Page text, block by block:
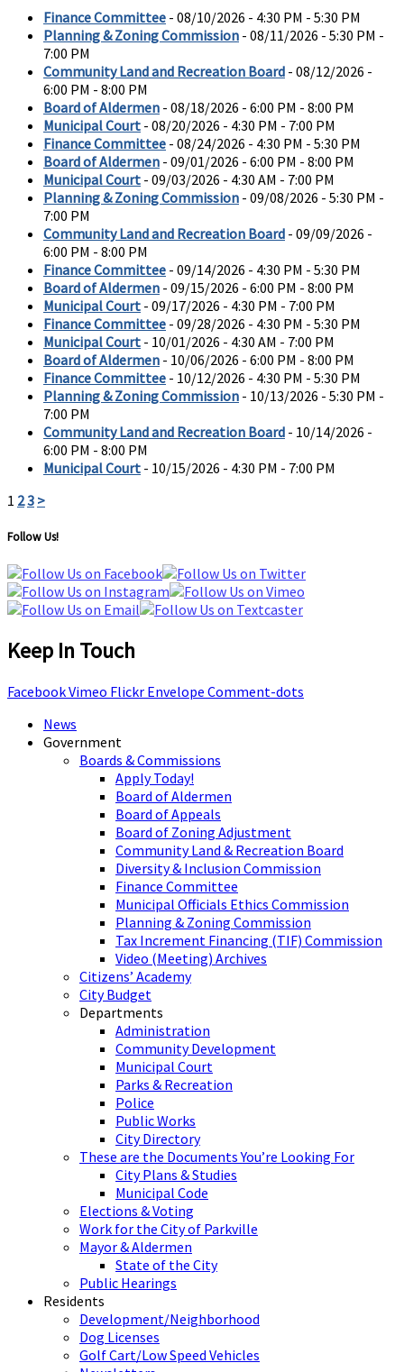
Finance Committee - 08/10/2026 - 4:30 PM - 5:30 PM
Planning & Zoning Commission - 08/11/2026 - 5:30 PM -
7:00 PM
Community Land and Recreation Board - 08/12/2026 -
6:00 PM - 8:00 PM
Board of Aldermen - 08/18/2026 - 6:00 PM - 8:00 PM
Municipal Court - 08/20/2026 - 4:30 PM - 7:00 PM
Finance Committee - 08/24/2026 - 4:30 PM - 5:30 PM
Board of Aldermen - 09/01/2026 - 6:00 PM - 8:00 PM
Municipal Court - 09/03/2026 - 4:30 AM - 7:00 PM
Planning & Zoning Commission - 09/08/2026 - 5:30 PM -
7:00 PM
Community Land and Recreation Board - 09/09/2026 -
6:00 PM - 8:00 PM
Finance Committee - 09/14/2026 - 4:30 PM - 5:30 PM
Board of Aldermen - 09/15/2026 - 6:00 PM - 8:00 PM
Municipal Court - 09/17/2026 - 4:30 PM - 7:00 PM
Finance Committee - 09/28/2026 - 4:30 PM - 5:30 PM
Municipal Court - 10/01/2026 - 4:30 AM - 7:00 PM
Board of Aldermen - 10/06/2026 - 6:00 PM - 8:00 PM
Finance Committee - 10/12/2026 - 4:30 PM - 5:30 PM
Planning & Zoning Commission - 10/13/2026 - 5:30 PM -
7:00 PM
Community Land and Recreation Board - 10/14/2026 -
6:00 PM - 8:00 PM
Municipal Court - 10/15/2026 - 4:30 PM - 7:00 PM
1 23 >
Follow Us!
Keep In Touch
FacebookVimeo Flickr Envelope Comment-dots
News
Government
Boards & Commissions
Apply Today!
Board of Aldermen
Board of Appeals
Board of Zoning Adjustment
Community Land & Recreation Board
Diversity & Inclusion Commission
Finance Committee
Municipal Officials Ethics Commission
Planning & Zoning Commission
Tax Increment Financing (TIF) Commission
Video (Meeting) Archives
Citizens’ Academy
City Budget
Departments
Administration
Community Development
Municipal Court
Parks & Recreation
Police
Public Works
City Directory
These are the Documents You’re Looking For
City Plans & Studies
Municipal Code
Elections & Voting
Work for the City of Parkville
Mayor & Aldermen
State of the City
Public Hearings
Residents
Development/Neighborhood
Dog Licenses
Golf Cart/Low Speed Vehicles